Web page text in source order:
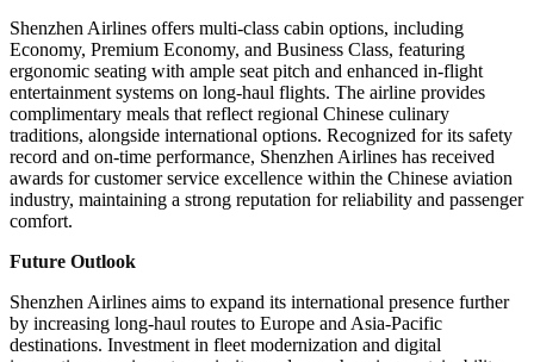
Shenzhen Airlines offers multi-class cabin options, including
Economy, Premium Economy, and Business Class, featuring
ergonomic seating with ample seat pitch and enhanced in-flight
entertainment systems on long-haul flights. The airline provides
complimentary meals that reflect regional Chinese culinary
traditions, alongside international options. Recognized for its safety
record and on-time performance, Shenzhen Airlines has received
awards for customer service excellence within the Chinese aviation
industry, maintaining a strong reputation for reliability and passenger
comfort.
Future Outlook
Shenzhen Airlines aims to expand its international presence further
by increasing long-haul routes to Europe and Asia-Pacific
destinations. Investment in fleet modernization and digital